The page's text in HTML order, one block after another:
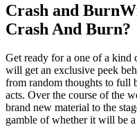
Crash and Burn
Crash And Burn?
Get ready for a one of a kind
will get an exclusive peek
from random thoughts to full
acts. Over the course of the
brand new material to the
gamble of whether it will be